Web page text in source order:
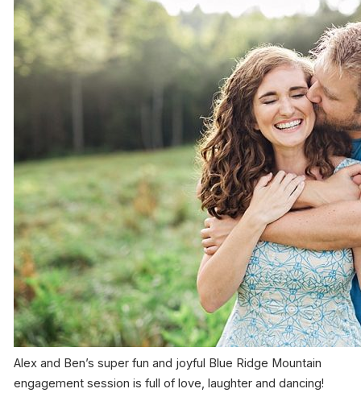
Alex and Ben’s super fun and joyful Blue Ridge Mountain
engagement session is full of love, laughter and dancing!